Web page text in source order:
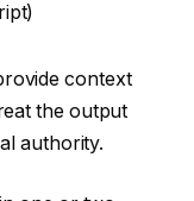
context
the output
authority.